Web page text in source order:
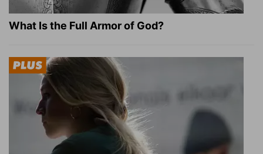
What Is the Full Armor of God?